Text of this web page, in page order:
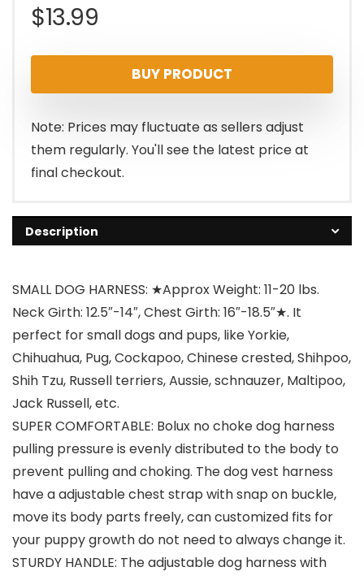
$13.99
BUY PRODUCT
Note: Prices may fluctuate as sellers adjust
them regularly. You'll see the latest price at
final checkout.
Description
SMALL DOG HARNESS: ★Approx Weight: 11-20 lbs.
Neck Girth: 12.5″-14″, Chest Girth: 16″-18.5″★. It
perfect for small dogs and pups, like Yorkie,
Chihuahua, Pug, Cockapoo, Chinese crested, Shihpoo,
Shih Tzu, Russell terriers, Aussie, schnauzer, Maltipoo,
Jack Russell, etc.
SUPER COMFORTABLE: Bolux no choke dog harness
pulling pressure is evenly distributed to the body to
prevent pulling and choking. The dog vest harness
have a adjustable chest strap with snap on buckle,
move its body parts freely, can customized fits for
your puppy growth do not need to always change it.
STURDY HANDLE: The adjustable dog harness with